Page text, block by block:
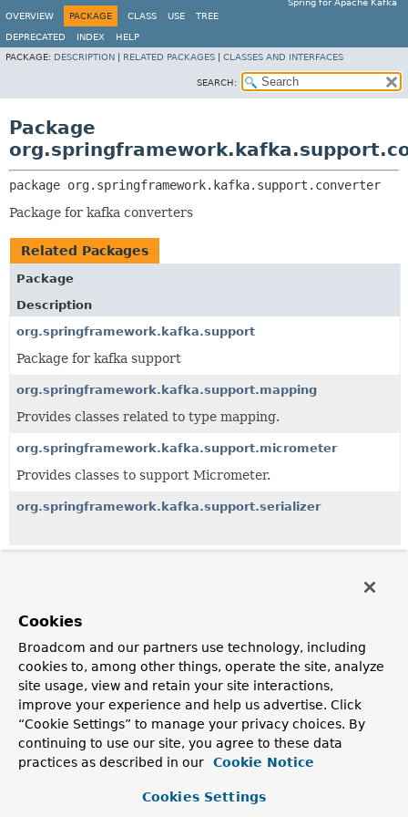
Spring for Apache Kafka
OVERVIEW
PACKAGE CLASS USE TREE
DEPRECATED INDEX
HELP
PACKAGE: DESCRIPTION RELATED PACKAGES CLASSES AND INTERFACES
SEARCH:
Package
package org.springframework.kafka.support.converter
Package for kafka converters
Related Packages
Package
Description
org.springframework.kafka.support
Package for kafka support
org.springframework.kafka.support.mapping
Provides classes related to type mapping.
org.springframework.kafka.support.micrometer
Provides classes to support Micrometer.
org.springframework.kafka.support.serializer
Classes
Description
BatchMessageConverter
A Kafka-specificMessage converter strategy.
BatchMessagingMessageConverter
A Messaging
a batch message listener; the consumer record values are
extracted into a collection in the message payload.
Cookies
Broadcom and our partners use technology, including
cookies to, among other things, operate the site, analyze
site usage, view and retain your site interactions,
improve your experience and help us advertise. Click
“Cookie Settings” to manage your privacy choices. By
continuing to use our site, you agree to these data
practices as described in our
Cookie Notice
Cookies Settings